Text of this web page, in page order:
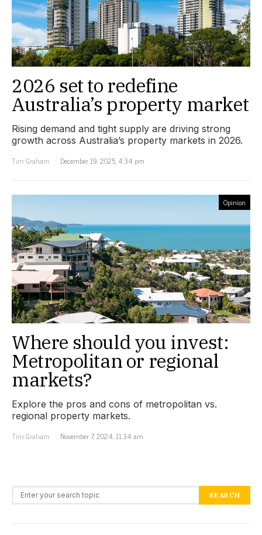
2026 set to redefine
Australia’s property market
Rising demand and tight supply are driving strong
growth across Australia’s property markets in 2026.
Tim Graham
December 19, 2025, 4:34 pm
Opinion
Where should you invest:
Metropolitan or regional
markets?
Explore the pros and cons of metropolitan vs.
regional property markets.
Tim Graham
November 7, 2024, 11:34 am
Search for: SEARCH